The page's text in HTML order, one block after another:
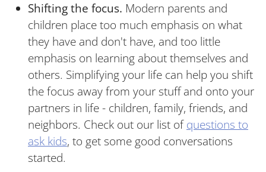
Shifting the focus. Modern parents and
children place too much emphasis on what
they have and don't have, and too little
emphasis on learning about themselves and
others. Simplifying your life can help you shift
the focus away from your stuff and onto your
partners in life - children, family, friends, and
neighbors. Check out our list ofquestions to
ask kids, to get some good conversations
started.